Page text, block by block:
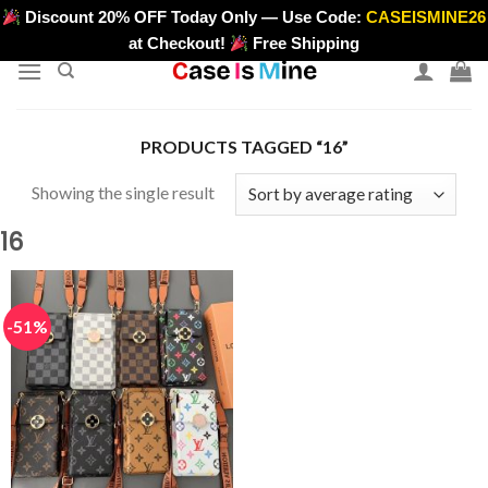
Skip
content
>
Discount 20% OFF Today Only — Use Code:CASEISMINE26
at Checkout!
Free Shipping
PRODUCTS TAGGED “16”
Showing the single result
16
-51%